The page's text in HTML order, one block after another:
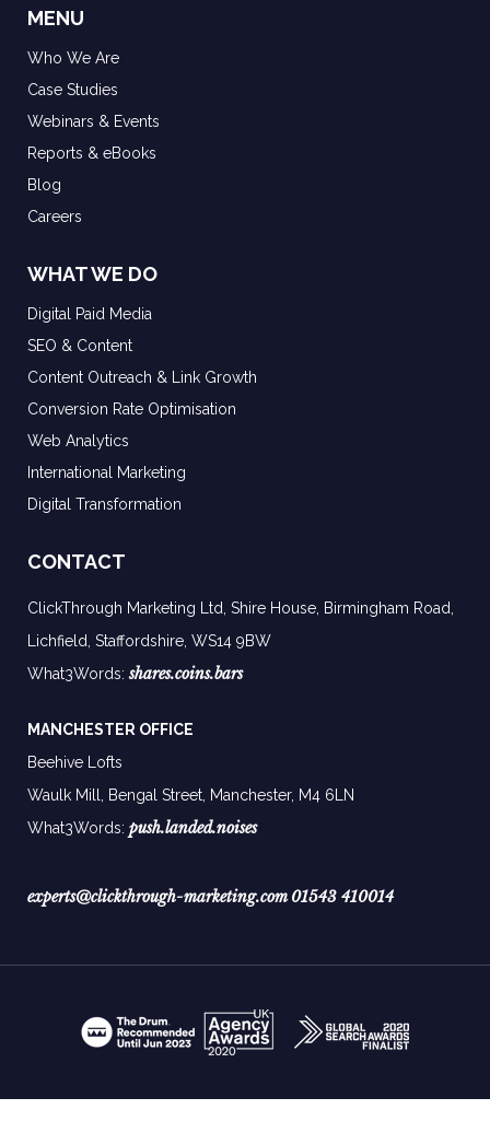
MENU
Who We Are
Case Studies
Webinars & Events
Reports & eBooks
Blog
Careers
WHAT WE DO
Digital Paid Media
SEO & Content
Content Outreach & Link Growth
Conversion Rate Optimisation
Web Analytics
International Marketing
Digital Transformation
CONTACT
ClickThrough Marketing Ltd, Shire House, Birmingham Road,
Lichfield, Staffordshire, WS14 9BW
What3Words:shares.coins.bars
MANCHESTER OFFICE
Beehive Lofts
Waulk Mill, Bengal Street, Manchester, M4 6LN
What3Words: push.landed.noises
experts@clickthrough-marketing.com 01543 410014